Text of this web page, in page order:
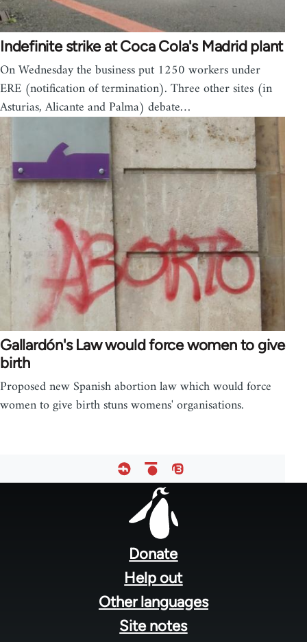
Indefinite strike at Coca Cola's Madrid plant
On Wednesday the business put 1250 workers under
ERE (notification of termination). Three other sites (in
Asturias, Alicante and Palma) debate…
Gallardón's Law would force women to give
birth
Proposed new Spanish abortion law which would force
women to give birth stuns womens' organisations.
Donate
Help out
Other languages
Site notes